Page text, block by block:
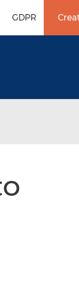
GDPR